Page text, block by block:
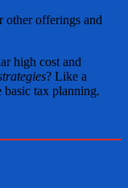
other offerings and
high cost and
? Like a
basic tax planning.